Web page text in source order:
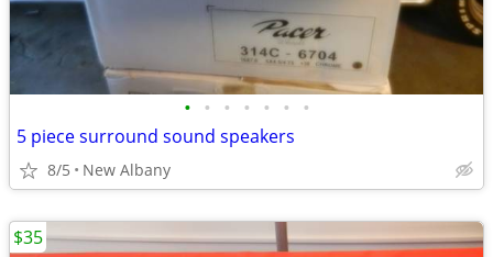
• • • • • • •
5 piece surround sound speakers
8/5 New Albany
$35